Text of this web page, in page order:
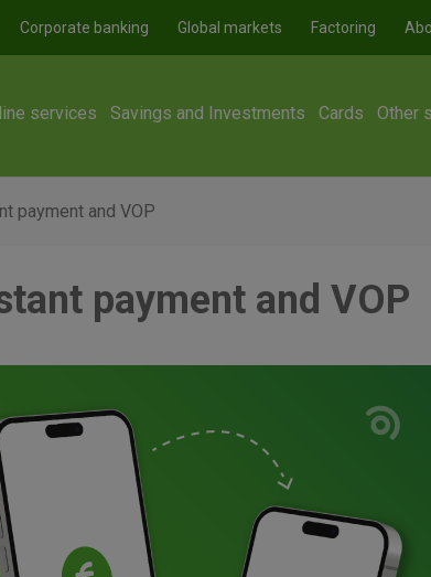
Corporate banking Global markets Factoring
services Savings and Investments Cards Other
payment and VOP
payment and VOP